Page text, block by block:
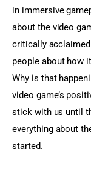
in immersive
about the video
critically
people about how
Why is that
video game’s
stick with us until
everything about
started.